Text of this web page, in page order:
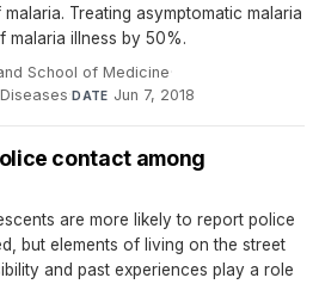
Treating asymptomatic malaria
malaria illness by 50%.
School of Medicine·
·DATE Jun 7, 2018
contact among
are more likely to report police
but elements of living on the street
and past experiences play a role